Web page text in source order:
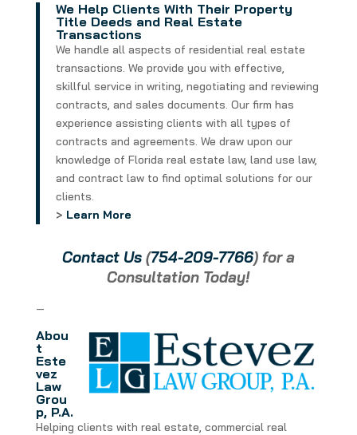
We Help Clients With Their Property
Title Deeds and Real Estate
Transactions
We handle all aspects of residential real estate
transactions. We provide you with effective,
skillful service in writing, negotiating and reviewing
contracts, and sales documents. Our firm has
experience assisting clients with all types of
contracts and agreements. We draw upon our
knowledge of Florida real estate law, land use law,
and contract law to find optimal solutions for our
clients.
> Learn More
Contact Us(754-209-7766) for a
Consultation Today!
—
Abou
t
Este
vez
Law
Grou
p, P.A.
Helping clients with real estate, commercial real